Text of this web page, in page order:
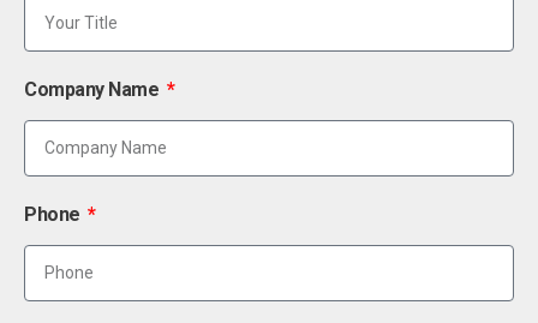
Company Name
Phone